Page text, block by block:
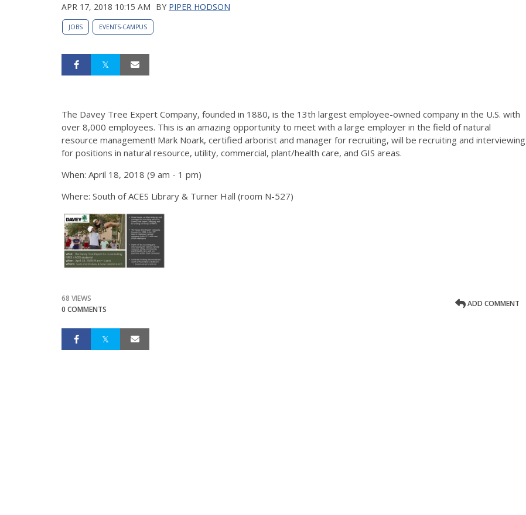
APR 17, 2018 10:15 AM BY PIPER HODSON
JOBS EVENTS-CAMPUS
The Davey Tree Expert Company, founded in 1880, is the 13th largest employee-owned company in the U.S. with
over 8,000 employees. This is an amazing opportunity to meet with a large employer in the field of natural
resource management! Mark Noark, certified arborist and manager for recruiting, will be recruiting and interviewing
for positions in natural resource, utility, commercial, plant/health care, and GIS areas.
When: April 18, 2018 (9 am - 1 pm)
Where: South of ACES Library & Turner Hall (room N-527)
68 VIEWS
0 COMMENTS
ADD COMMENT